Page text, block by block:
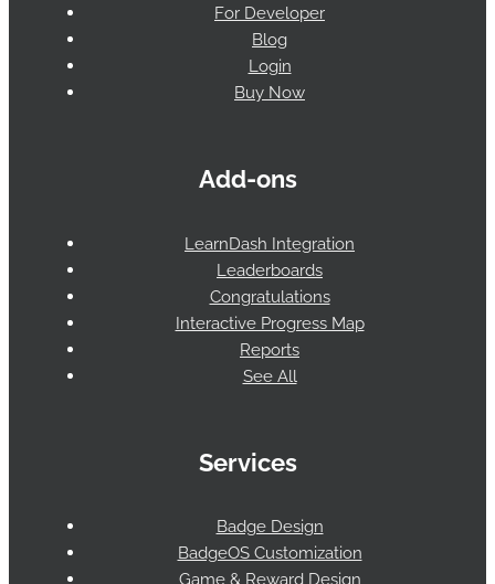
For Developer
Blog
Login
Buy Now
Add-ons
LearnDash Integration
Leaderboards
Congratulations
Interactive Progress Map
Reports
See All
Services
Badge Design
BadgeOS Customization
Game & Reward Design